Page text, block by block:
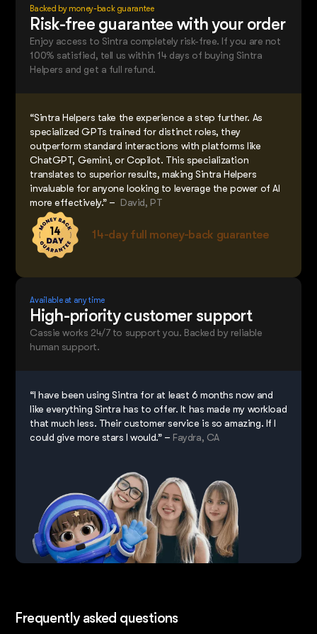
Backed by money-back guarantee
Risk-free guarantee with your order
Enjoy access to Sintra completely risk-free. If you are not
100% satisfied, tell us within 14 days of buying Sintra
Helpers and get a full refund.
“Sintra Helpers take the experience a step further. As
specialized GPTs trained for distinct roles, they
outperform standard interactions with platforms like
ChatGPT, Gemini, or Copilot. This specialization
translates to superior results, making Sintra Helpers
invaluable for anyone looking to leverage the power of AI
more effectively.” – David, PT
14-day full money-back guarantee
Available at any time
High-priority customer support
Cassie works 24/7 to support you. Backed by reliable
human support.
“I have been using Sintra for at least 6 months now and
like everything Sintra has to offer. It has made my workload
that much less. Their customer service is so amazing. If I
could give more stars I would.” – Faydra, CA
Frequently asked questions